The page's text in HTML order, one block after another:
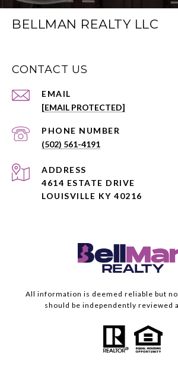
BELLMAN REALTY LLC
CONTACT US
EMAIL
[EMAIL PROTECTED]
PHONE NUMBER
(502) 561-4191
ADDRESS
4614 ESTATE DRIVE
LOUISVILLE KY 40216
All information is deemed reliable but
should be independently reviewed